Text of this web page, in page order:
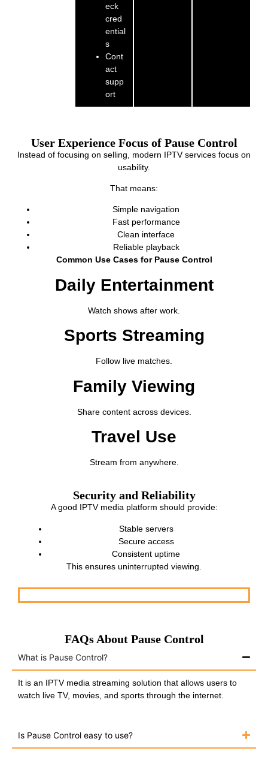
eck
cred
ential
s
Cont
act
supp
ort
User Experience Focus of Pause Control
Instead of focusing on selling, modern IPTV services focus on
usability.
That means:
Simple navigation
Fast performance
Clean interface
Reliable playback
Common Use Cases for Pause Control
Daily Entertainment
Watch shows after work.
Sports Streaming
Follow live matches.
Family Viewing
Share content across devices.
Travel Use
Stream from anywhere.
Security and Reliability
A good IPTV media platform should provide:
Stable servers
Secure access
Consistent uptime
This ensures uninterrupted viewing.
FAQs About Pause Control
What is Pause Control?
It is an IPTV media streaming solution that allows users to
watch live TV, movies, and sports through the internet.
Is Pause Control easy to use?